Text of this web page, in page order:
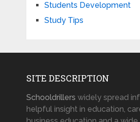
Students Development
Study Tips
SITE DESCRIPTION
Schooldrillers widely spread
helpful insight in education,